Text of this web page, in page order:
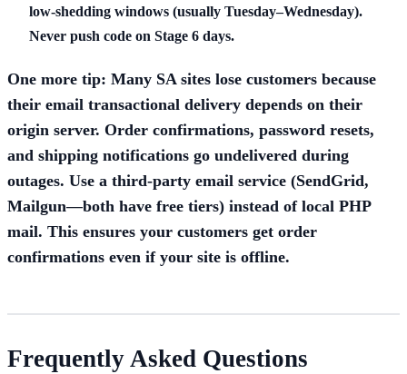
low-shedding windows (usually Tuesday–Wednesday).
Never push code on Stage 6 days.
One more tip: Many SA sites lose customers because
their email transactional delivery depends on their
origin server. Order confirmations, password resets,
and shipping notifications go undelivered during
outages. Use a third-party email service (SendGrid,
Mailgun—both have free tiers) instead of local PHP
mail. This ensures your customers get order
confirmations even if your site is offline.
Frequently Asked Questions